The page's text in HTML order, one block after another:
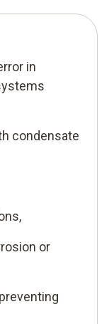
in
condensate
or